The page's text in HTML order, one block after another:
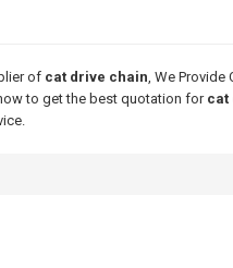
of cat drive chain, We Provide
to get the best quotation forcat